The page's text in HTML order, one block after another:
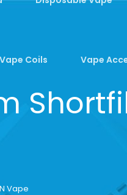
Vape Coils Vape
Vape